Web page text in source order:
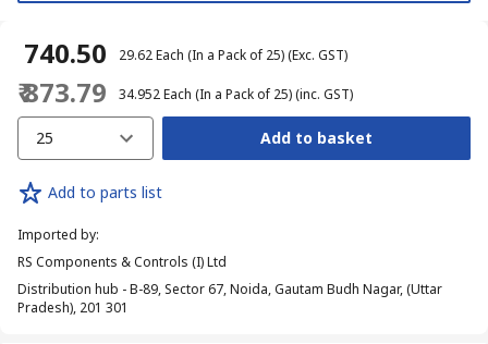
₹ 740.50 ₹ 29.62Each (In a Pack of 25)(Exc. GST)
₹ 873.79 ₹ 34.952Each (In a Pack of 25)(inc. GST)
25 Add to basket
Add to parts list
Imported by:
RS Components & Controls (I) Ltd
Distribution hub - B-89, Sector 67, Noida, Gautam Budh Nagar, (Uttar
Pradesh), 201 301